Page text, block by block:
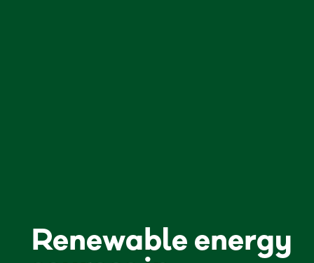
Renewable energy